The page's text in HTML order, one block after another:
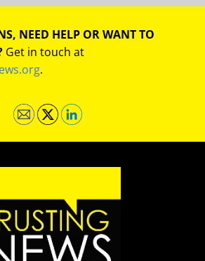
NEED HELP OR WANT TO
Get in touch at
.